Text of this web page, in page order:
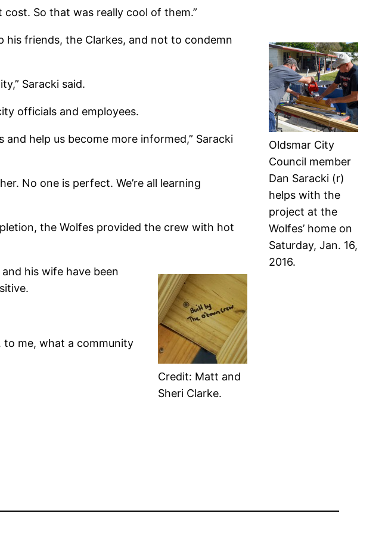
cost. So that was really cool of them.”
Oldsmar City
Council member
Dan Saracki (r)
helps with the
project at the
Wolfes’ home on
Saturday, Jan. 16,
2016.
his friends, the Clarkes, and not to condemn
Saracki said.
officials and employees.
help us become more informed,” Saracki
No one is perfect. We’re all learning
the Wolfes provided the crew with hot
Credit: Matt and
Sheri Clarke.
his wife have been
to me, what a community